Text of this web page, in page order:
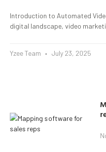
Introduction to Automated
digital landscape, video
Yzee Team July 23, 2025